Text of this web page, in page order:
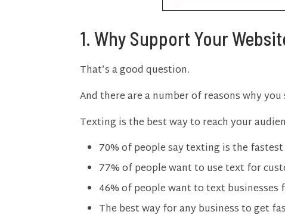
1. Why Support Your
That’s a good question.
And there are a number of reasons why
Texting is the best way to reach your
70% of people say texting is the
77% of people want to use text for
46% of people want to text businesses
The best way for any business to get